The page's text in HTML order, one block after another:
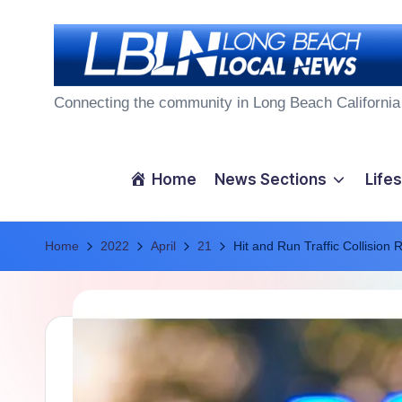
L
g
B
Connecting the community in Long Beach California
Home News Sections
Home 2022 April 21 Hit and Run Traffic Collision